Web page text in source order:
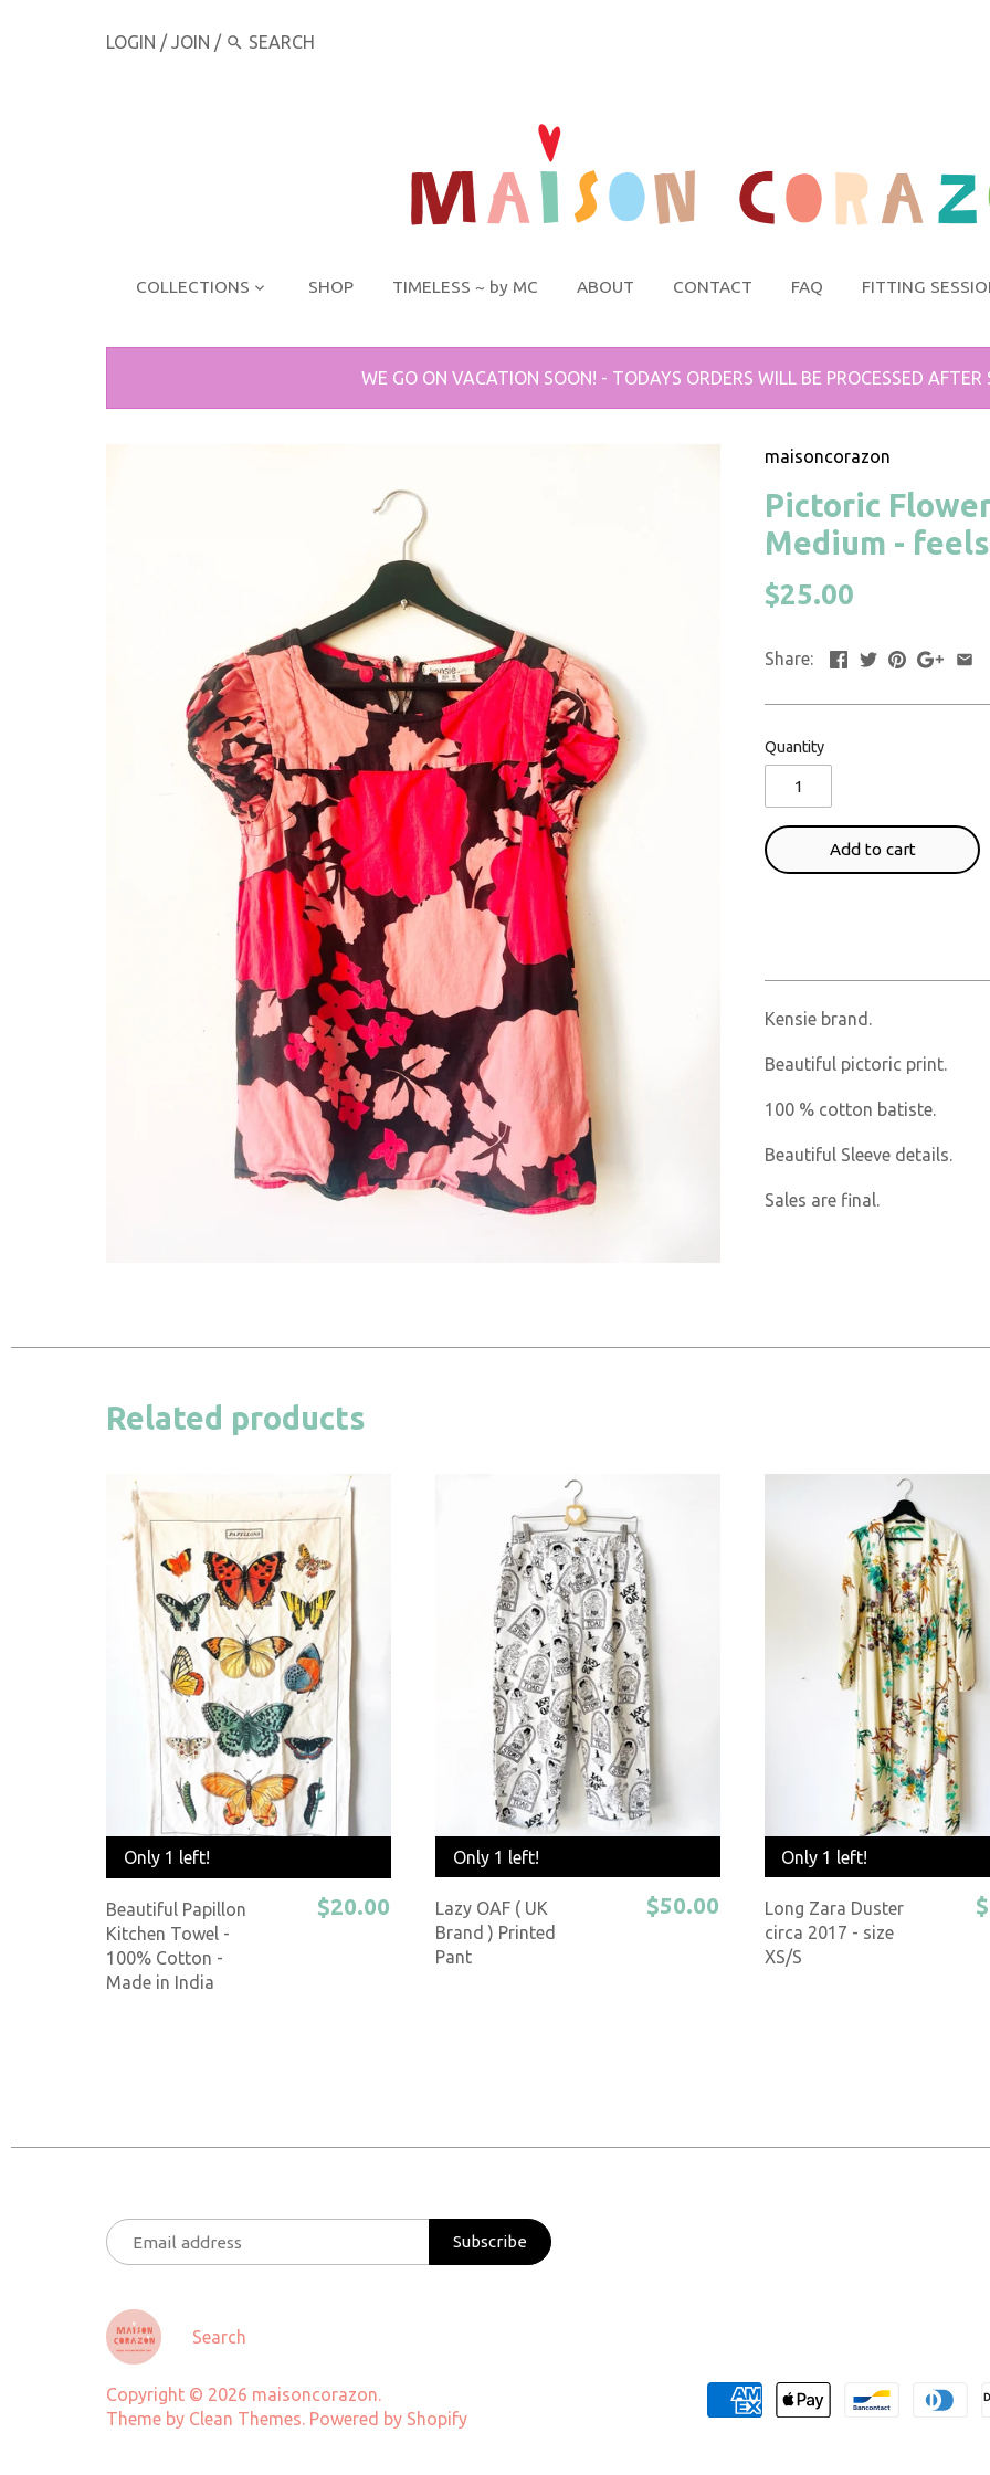
LOGIN / JOIN /
COLLECTIONS SHOP TIMELESS ~ by MC ABOUT CONTACT FAQ FITTING
WE GO ON VACATION SOON! - TODAYS ORDERS WILL BE PROCESSED AFTER
maisoncorazon
Pictoric
Medium -
$25.00
Share:
Quantity
Add to cart
Kensie brand.
Beautiful pictoric print.
100 % cotton batiste.
Beautiful Sleeve details.
Sales are final.
Related products
Only 1 left!
Beautiful Papillon
Kitchen Towel -
100% Cotton -
Made in India
$20.00
Only 1 left!
Lazy OAF ( UK
Brand ) Printed
Pant
$50.00
Only 1 left!
Long Zara Duster
circa 2017 - size
XS/S
Search
Copyright © 2026 maisoncorazon.
Theme by Clean Themes. Powered by Shopify